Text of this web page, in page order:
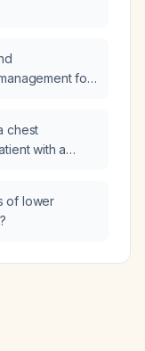
for
memory
Estimation
100, Naming
100?
chest
with a
of lower